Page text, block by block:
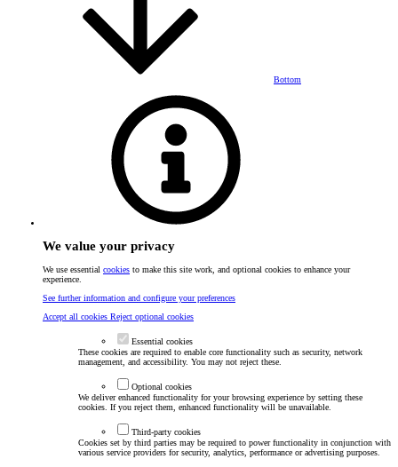
Bottom
We value your privacy
We use essential cookies to make this site work, and optional cookies to enhance your
experience.
See further information and configure your preferences
Accept all cookies Reject optional cookies
Essential cookies
These cookies are required to enable core functionality such as security, network
management, and accessibility. You may not reject these.
Optional cookies
We deliver enhanced functionality for your browsing experience by setting these
cookies. If you reject them, enhanced functionality will be unavailable.
Third-party cookies
Cookies set by third parties may be required to power functionality in conjunction with
various service providers for security, analytics, performance or advertising purposes.